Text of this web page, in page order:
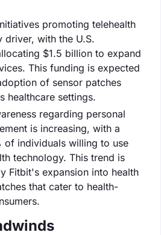
promoting telehealth
driver, with the U.S.
$1.5 billion to expand
This funding is expected
of sensor patches
healthcare settings.
regarding personal
is increasing, with a
of individuals willing to use
technology. This trend is
Fitbit's expansion into health
that cater to health-